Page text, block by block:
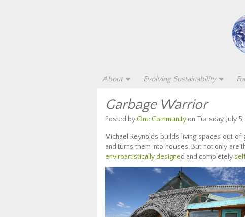
About Evolving Sustainability
Garbage Warrior
Posted by One Community on Tuesday, July 5,
Michael Reynolds builds living spaces out
and turns them into houses. But not only
enviroartistically designed and completely